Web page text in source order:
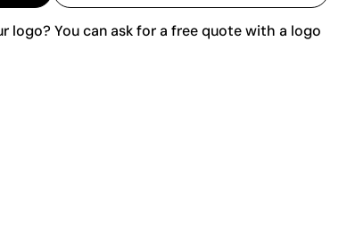
You can ask for a free quote with a logo